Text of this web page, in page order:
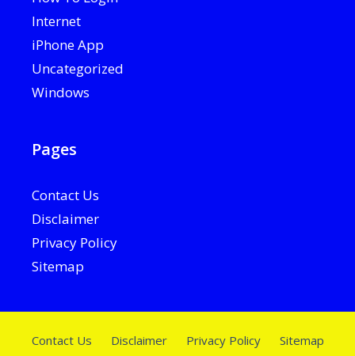
Internet
iPhone App
Uncategorized
Windows
Pages
Contact Us
Disclaimer
Privacy Policy
Sitemap
Contact Us Disclaimer Privacy Policy Sitemap